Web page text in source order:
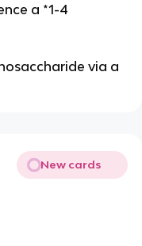
a *1-4
via a
New cards